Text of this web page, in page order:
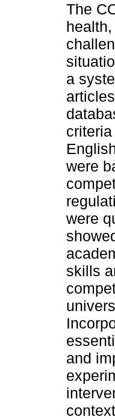
The
a
were
were
skills
and